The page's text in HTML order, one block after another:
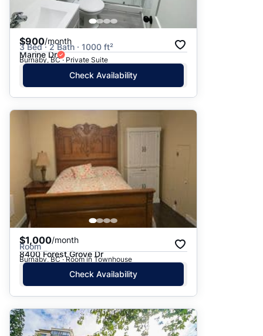
$900/month
3 Bed · 2 Bath · 1000 ft²
Marine Dr
Burnaby, BC · Private Suite
Check Availability
$1,000/month
Room
8400 Forest Grove Dr
Burnaby, BC · Room in Townhouse
Check Availability